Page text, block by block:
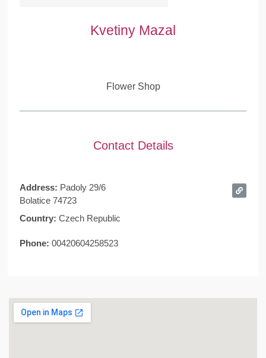
Kvetiny Mazal
Flower Shop
Contact Details
Address: Padoly 29/6
Bolatice 74723
Country: Czech Republic
Phone: 00420604258523